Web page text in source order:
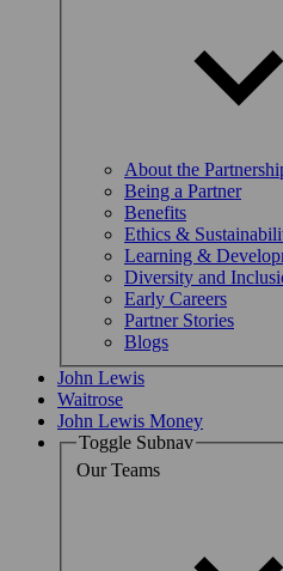
About the
Being a Partner
Benefits
Ethics &
Learning &
Diversity and
Early Careers
Partner Stories
Blogs
John Lewis
Waitrose
John Lewis Money
Toggle Subnav
Our Teams